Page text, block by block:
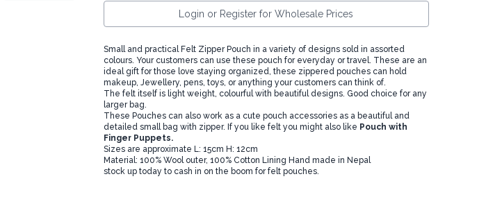
Login or Register for Wholesale Prices
Small and practical Felt Zipper Pouch in a variety of designs sold in assorted
colours. Your customers can use these pouch for everyday or travel. These are an
ideal gift for those love staying organized, these zippered pouches can hold
makeup, Jewellery, pens, toys, or anything your customers can think of.
The felt itself is light weight, colourful with beautiful designs. Good choice for any
larger bag.
These Pouches can also work as a cute pouch accessories as a beautiful and
detailed small bag with zipper. If you like felt you might also like Pouch with
Finger Puppets.
Sizes are approximate L: 15cm H: 12cm
Material: 100% Wool outer, 100% Cotton Lining Hand made in Nepal
stock up today to cash in on the boom for felt pouches.